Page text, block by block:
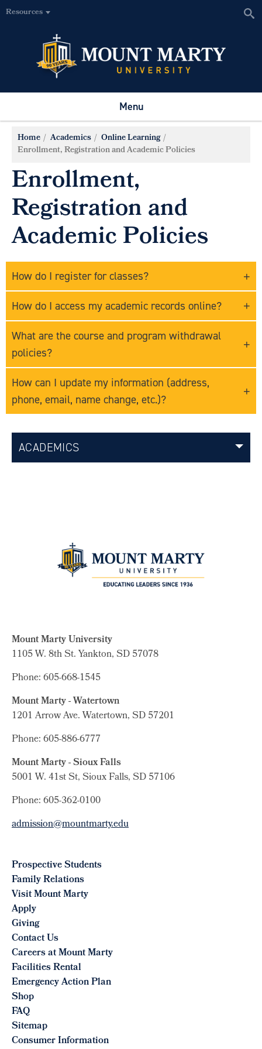
Resources
Menu
Home Academics
Online Learning
Enrollment, Registration and Academic Policies
ACADEMICS
Enrollment,
Registration and
Academic Policies
How do I register for classes?
How do I access my academic records online?
What are the course and program withdrawal
policies?
How can I update my information (address,
phone, email, name change, etc.)?
Mount Marty University
1105 W. 8th St.Yankton, SD 57078
Phone: 605-668-1545
Mount Marty - Watertown
1201 Arrow Ave. Watertown, SD 57201
Phone: 605-886-6777
Mount Marty - Sioux Falls
5001 W. 41st St, Sioux Falls, SD 57106
Phone: 605-362-0100
admission@mountmarty.edu
Prospective Students
Family Relations
Visit Mount Marty
Apply
Giving
Contact Us
Careers at Mount Marty
Facilities Rental
Emergency Action Plan
Shop
FAQ
Sitemap
Consumer Information